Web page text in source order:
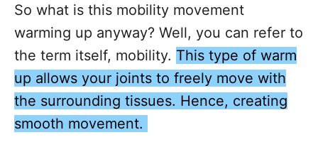
So what is this mobility movement
warming up anyway? Well, you can refer to
the term itself, mobility. This type of warm
up allows your joints to freely move with
the surrounding tissues. Hence, creating
smooth movement.